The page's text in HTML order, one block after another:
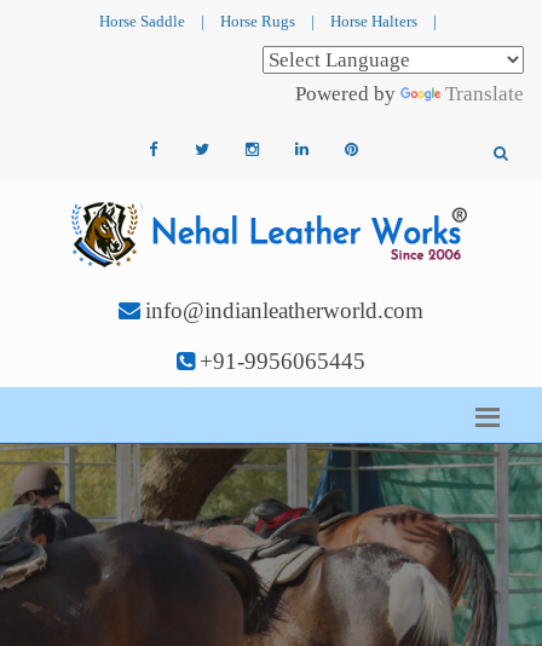
Horse Saddle | Horse Rugs | Horse Halters |
Powered by Translate
info@indianleatherworld.com
+91-9956065445